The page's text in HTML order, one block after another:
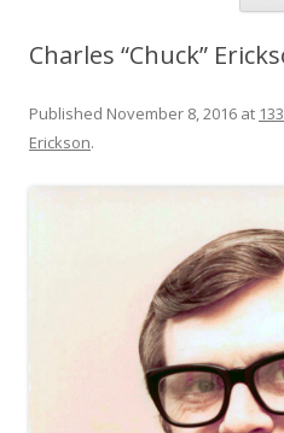
Charles “Chuck”
Published November 8, 2016 at
Erickson.